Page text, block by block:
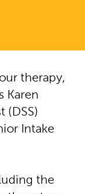
therapy,
Karen
(DSS)
Intake
the